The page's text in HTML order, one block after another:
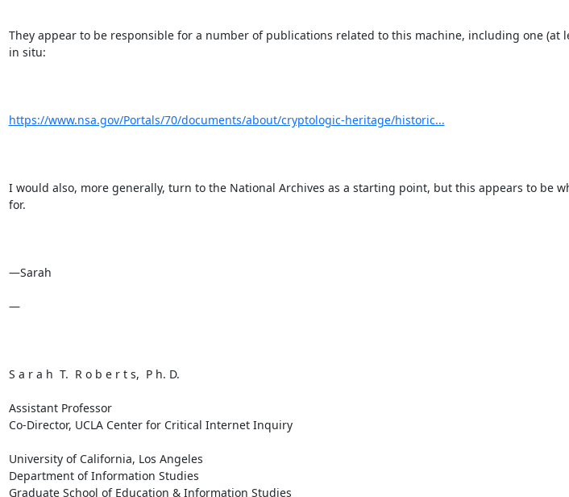
They appear to be responsible for a number of publications related to this machine, including one (at
in situ:
https://www.nsa.gov/Portals/70/documents/about/cryptologic-heritage/historic...
I would also, more generally, turn to the National Archives as a starting point, but this appears to be
for.
—Sarah
—
S a r a h  T.  R o b e r t s,  P h. D.
Assistant Professor
Co-Director, UCLA Center for Critical Internet Inquiry
University of California, Los Angeles
Department of Information Studies